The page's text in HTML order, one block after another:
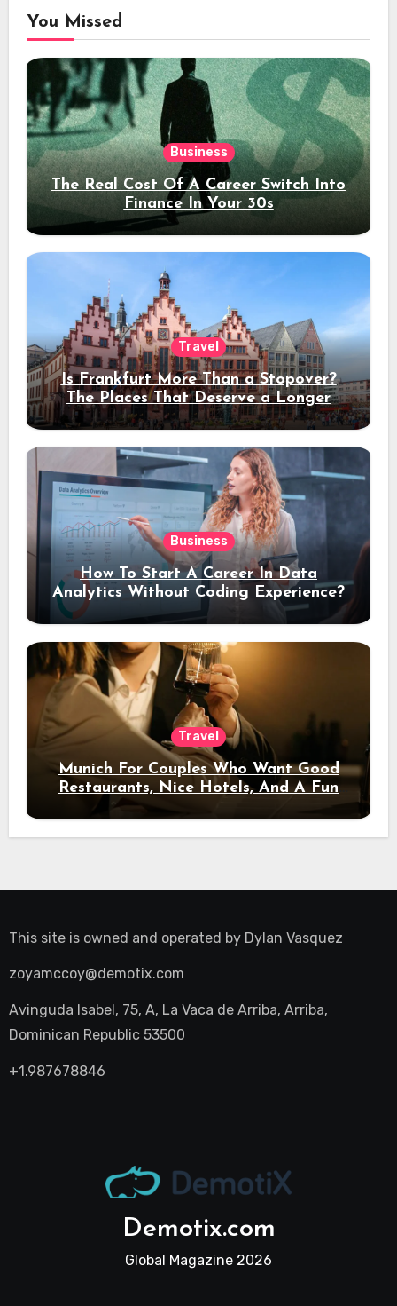
You Missed
Business
The Real Cost Of A Career Switch Into
Finance In Your 30s
Travel
Is Frankfurt More Than a Stopover?
The Places That Deserve a Longer
Stay
Business
How To Start A Career In Data
Analytics Without Coding Experience?
Travel
Munich For Couples Who Want Good
Restaurants, Nice Hotels, And A Fun
Night Out
This site is owned and operated by Dylan Vasquez
zoyamccoy@demotix.com
Avinguda Isabel, 75, A, La Vaca de Arriba, Arriba,
Dominican Republic 53500
+1.987678846
Demotix.com
Global Magazine 2026